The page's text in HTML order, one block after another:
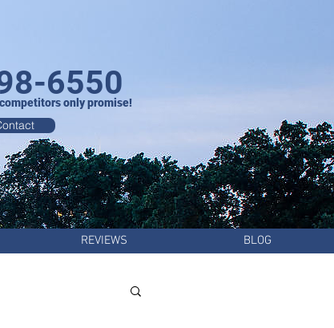
6550
only promise!
REVIEWS BLOG